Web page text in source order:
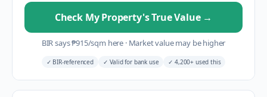
Check My Property's True Value →
BIR says₱915/sqm here ·Market value may be higher
✓ BIR-referenced ✓ Valid for bank use ✓ 4,200+ used this